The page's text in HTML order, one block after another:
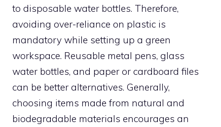
to disposable water bottles. Therefore,
avoiding over-reliance on plastic is
mandatory while setting up a green
workspace. Reusable metal pens, glass
water bottles, and paper or cardboard files
can be better alternatives. Generally,
choosing items made from natural and
biodegradable materials encourages an